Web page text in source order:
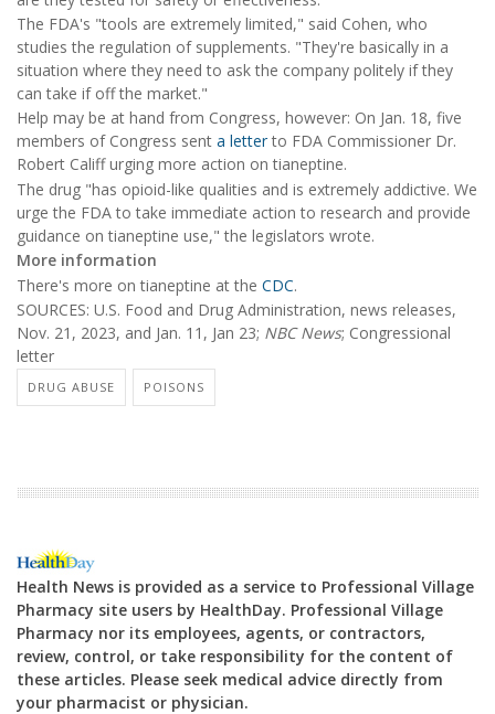
The FDA's "tools are extremely limited," said Cohen, who
studies the regulation of supplements. "They're basically in a
situation where they need to ask the company politely if they
can take if off the market."
Help may be at hand from Congress, however: On Jan. 18, five
members of Congress sent a letterto FDA Commissioner Dr.
Robert Califf urging more action on tianeptine.
The drug "has opioid-like qualities and is extremely addictive. We
urge the FDA to take immediate action to research and provide
guidance on tianeptine use," the legislators wrote.
More information
There's more on tianeptine at the CDC.
SOURCES: U.S. Food and Drug Administration, news releases,
Nov. 21, 2023, and Jan. 11, Jan 23; NBC News; Congressional
letter
DRUG ABUSE POISONS
Health News is provided as a service to Professional Village
Pharmacy site users by HealthDay. Professional Village
Pharmacy nor its employees, agents, or contractors,
review, control, or take responsibility for the content of
these articles. Please seek medical advice directly from
your pharmacist or physician.